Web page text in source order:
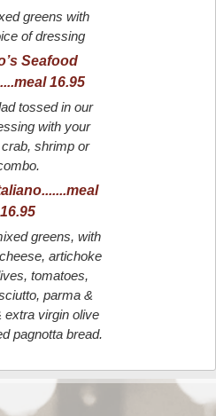
greens with
of dressing
Seafood
16.95
tossed in our
with your
shrimp or
16.95
greens, with
artichoke
tomatoes,
parma &
extra virgin olive
pagnotta bread.